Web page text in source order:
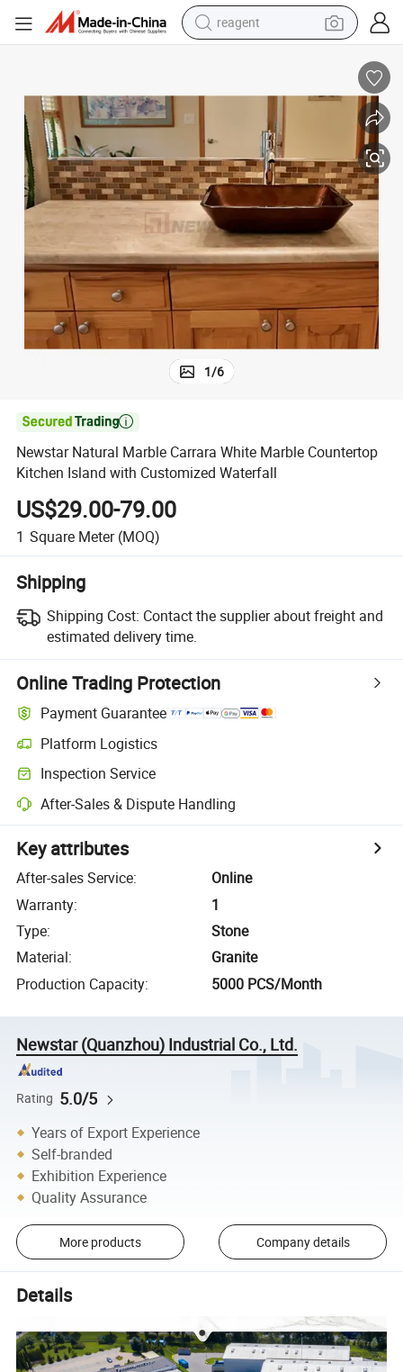
reagent
basketball shoe
electric scooter
tshirt
weight loss capsule
electric bike
1/6

Newstar Natural Marble Carrara White Marble Countertop
Kitchen Island with Customized Waterfall
US$29.00-79.00
1 Square Meter (MOQ)
Shipping
Shipping Cost: Contact the supplier about freight and
estimated delivery time.
Online Trading Protection
Payment Guarantee
Platform Logistics
Inspection Service
After-Sales & Dispute Handling
Key attributes
After-sales Service:
Online
Warranty:
1
Type:
Stone
Material:
Granite
Production Capacity: 5000 PCS/Month
Newstar (Quanzhou) Industrial Co., Ltd.
Rating 5.0/5
Years of Export Experience
Self-branded
Exhibition Experience
Quality Assurance
More products Company details
Details